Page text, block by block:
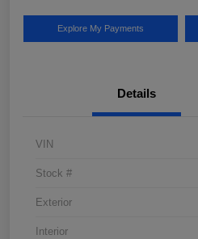
Explore My Payments
Details
VIN
Stock #
Exterior
Interior